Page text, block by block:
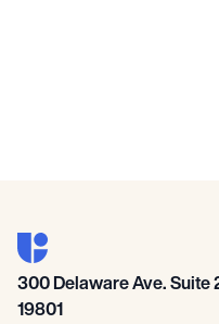
300 Delaware Ave. Suite
19801